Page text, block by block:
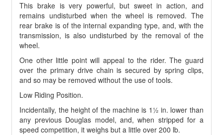
This brake is very powerful, but sweet in action, and
remains undisturbed when the wheel is removed. The
rear brake is of the internal expanding type, and, with the
transmission, is also undisturbed by the removal of the
wheel.
One other little point will appeal to the rider. The guard
over the primary drive chain is secured by spring clips,
and so may be removed without the use of tools.
Low Riding Position.
Incidentally, the height of the machine is 1½ in. lower than
any previous Douglas model, and, when stripped for a
speed competition, it weighs but a little over 200 lb.